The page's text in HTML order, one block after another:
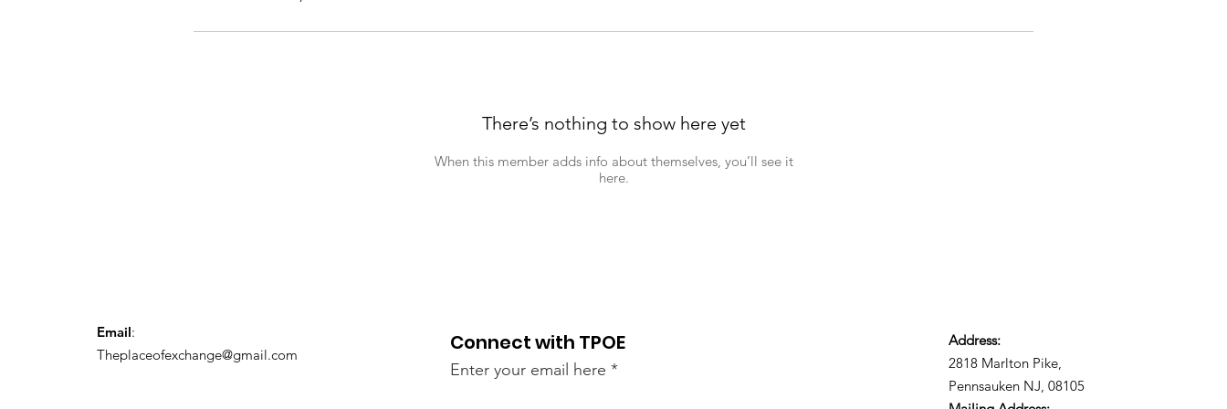
There’s nothing to show here yet
When this member adds info about themselves, you’ll see it
here.
Email:
Theplaceofexchange@gmail.com
Connect with TPOE
Enter your email here
Address:
2818 Marlton Pike,
Pennsauken NJ, 08105